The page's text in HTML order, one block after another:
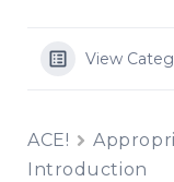
View
ACE!
Introduction